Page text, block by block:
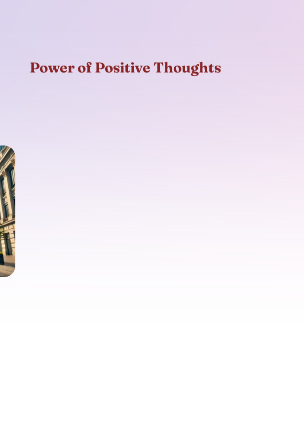
Power of Positive Thoughts